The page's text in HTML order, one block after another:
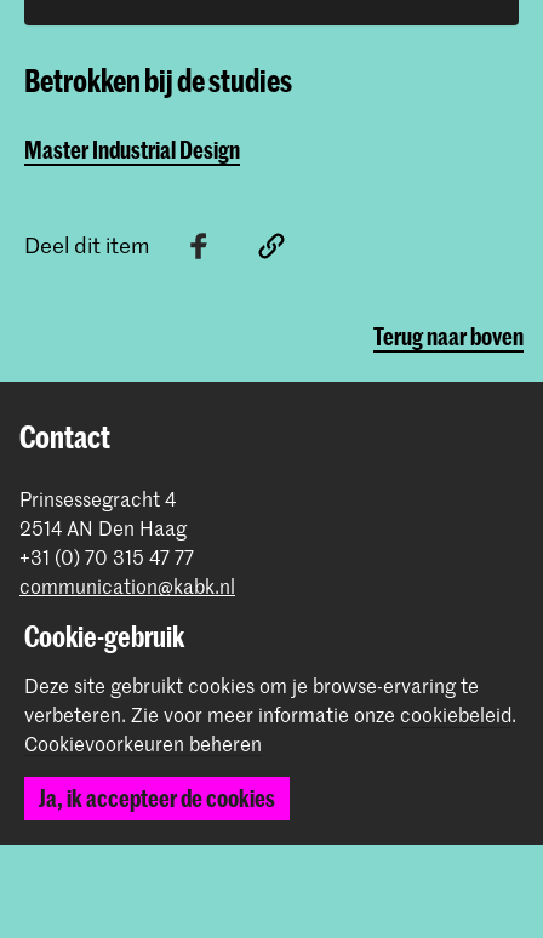
Betrokken bij de studies
Master Industrial Design
Deel dit item
Terug naar boven
Contact
Prinsessegracht 4
2514 AN Den Haag
+31 (0) 70 315 47 77
communication@kabk.nl
Graduation Show 2026
Werken bij de KABK
Contactinfo
Volg ons
Cookie-gebruik
Deze site gebruikt cookies om je browse-ervaring te
verbeteren. Zie voor meer informatie onze cookiebeleid.
Cookievoorkeuren beheren
Ja, ik accepteer de cookies